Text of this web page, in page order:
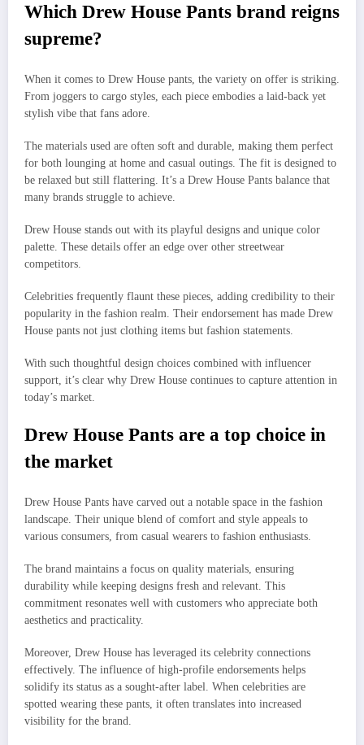
Which Drew House Pants brand reigns
supreme?
When it comes to Drew House pants, the variety on offer is striking.
From joggers to cargo styles, each piece embodies a laid-back yet
stylish vibe that fans adore.
The materials used are often soft and durable, making them perfect
for both lounging at home and casual outings. The fit is designed to
be relaxed but still flattering. It’s a Drew House Pants balance that
many brands struggle to achieve.
Drew House stands out with its playful designs and unique color
palette. These details offer an edge over other streetwear
competitors.
Celebrities frequently flaunt these pieces, adding credibility to their
popularity in the fashion realm. Their endorsement has made Drew
House pants not just clothing items but fashion statements.
With such thoughtful design choices combined with influencer
support, it’s clear why Drew House continues to capture attention in
today’s market.
Drew House Pants are a top choice in
the market
Drew House Pants have carved out a notable space in the fashion
landscape. Their unique blend of comfort and style appeals to
various consumers, from casual wearers to fashion enthusiasts.
The brand maintains a focus on quality materials, ensuring
durability while keeping designs fresh and relevant. This
commitment resonates well with customers who appreciate both
aesthetics and practicality.
Moreover, Drew House has leveraged its celebrity connections
effectively. The influence of high-profile endorsements helps
solidify its status as a sought-after label. When celebrities are
spotted wearing these pants, it often translates into increased
visibility for the brand.